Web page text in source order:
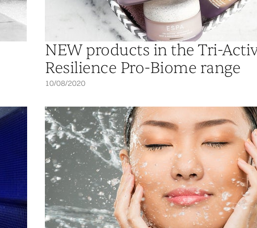
NEW products in the Tri-
Resilience Pro-Biome range
10/08/2020